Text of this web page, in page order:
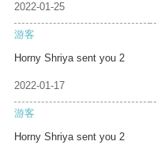
2022-01-25
游客
Horny Shriya sent you 2
2022-01-17
游客
Horny Shriya sent you 2